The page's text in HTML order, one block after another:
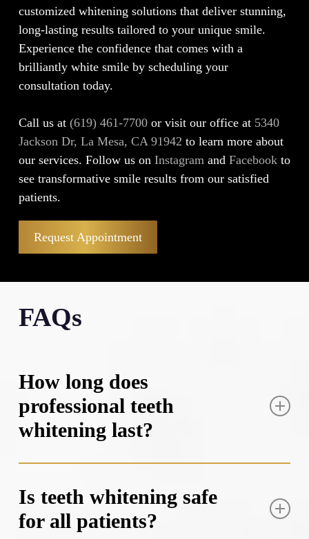
customized whitening solutions that deliver stunning,
long-lasting results tailored to your unique smile.
Experience the confidence that comes with a
brilliantly white smile by scheduling your
consultation today.
Call us at (619) 461-7700or visit our office at 5340
Jackson Dr, La Mesa, CA 91942 to learn more about
our services. Follow us on Instagram and Facebookto
see transformative smile results from our satisfied
patients.
Request Appointment
FAQs
How long does
professional teeth
whitening last?
between six months to two years, depending on your
lifestyle habits and oral hygiene routine. Factors that
can shorten the lifespan include consuming staining
Is teeth whitening safe
for all patients?